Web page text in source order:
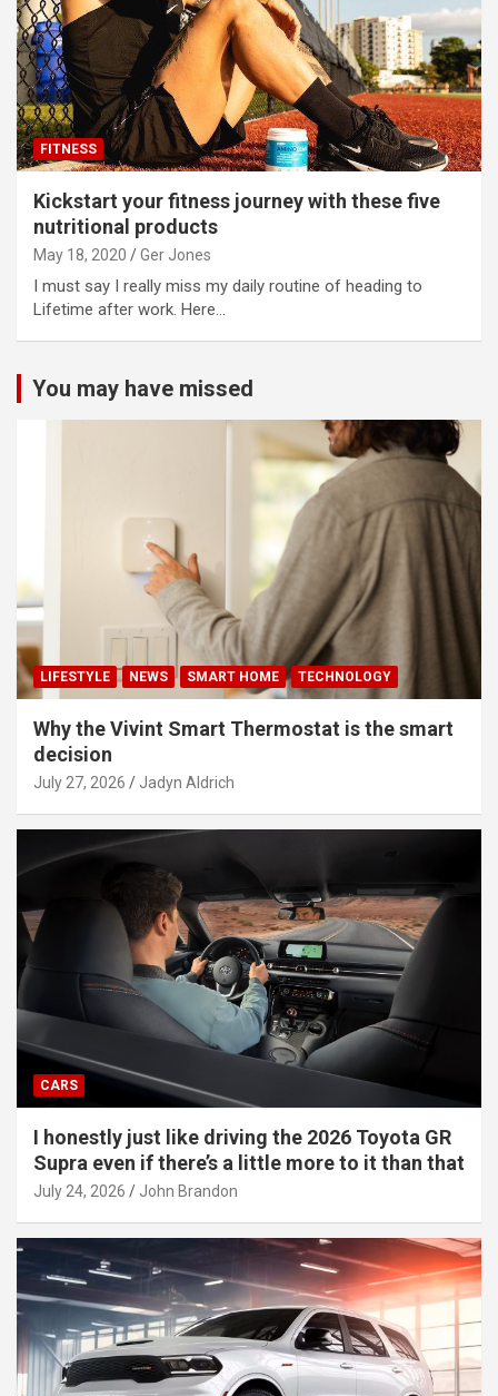
FITNESS
Kickstart your fitness journey with these five
nutritional products
May 18, 2020 Ger Jones
I must say I really miss my daily routine of heading to
Lifetime after work. Here…
You may have missed
LIFESTYLE NEWS SMART HOME TECHNOLOGY
Why the Vivint Smart Thermostat is the smart
decision
July 27, 2026 Jadyn Aldrich
CARS
I honestly just like driving the 2026 Toyota GR
Supra even if there’s a little more to it than that
July 24, 2026 John Brandon